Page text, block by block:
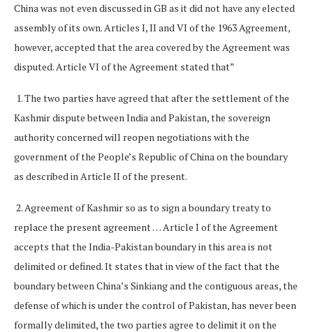
China was not even discussed in GB as it did not have any elected
assembly of its own. Articles I, II and VI of the 1963 Agreement,
however, accepted that the area covered by the Agreement was
disputed. Article VI of the Agreement stated that”
1. The two parties have agreed that after the settlement of the
Kashmir dispute between India and Pakistan, the sovereign
authority concerned will reopen negotiations with the
government of the People’s Republic of China on the boundary
as described in Article II of the present.
2. Agreement of Kashmir so as to sign a boundary treaty to
replace the present agreement … Article I of the Agreement
accepts that the India-Pakistan boundary in this area is not
delimited or defined. It states that in view of the fact that the
boundary between China’s Sinkiang and the contiguous areas, the
defense of which is under the control of Pakistan, has never been
formally delimited, the two parties agree to delimit it on the